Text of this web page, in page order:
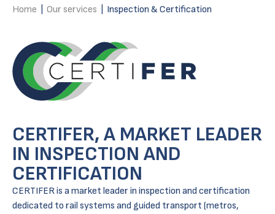
Home Our services Inspection & Certification
CERTIFER, A MARKET LEADER
IN INSPECTION AND
CERTIFICATION
CERTIFER is a market leader in inspection and certification
dedicated to rail systems and guided transport (metros,